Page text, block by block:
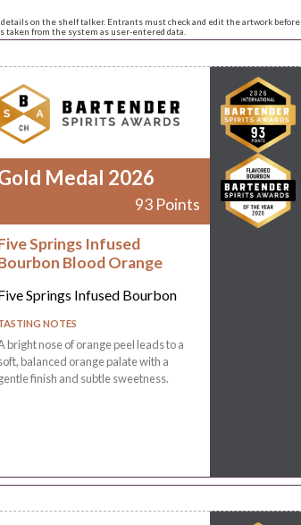
on the shelf talker. Entrants must check and edit the artwork before
taken from the system as user-entered data.
Medal 2026
93 Points
Springs Infused
Blood Orange
Springs Infused Bourbon
NOTES
bright nose of orange peel leads to a
balanced orange palate with a
finish and subtle sweetness.